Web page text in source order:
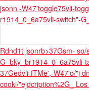
jsonn -W47'toggle75vli-
r1914_0_6a75vli-switch"-G_
Rdnd1t jsonrb>37Gsm-
G_bky_br1914_0_6a75vli-
37Gedvli-fTMe',-W47'o/"j
cooki/"ejdcription%2G_